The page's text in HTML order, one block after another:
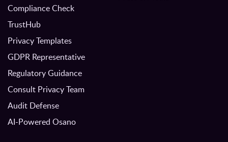
Compliance Check
TrustHub
Privacy Templates
GDPR Representative
Regulatory Guidance
Consult Privacy Team
Audit Defense
AI-Powered Osano